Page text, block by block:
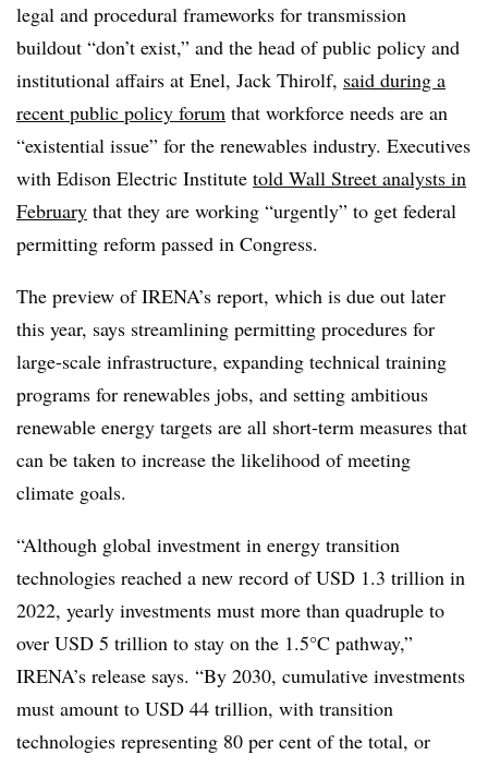
legal and procedural frameworks for transmission
buildout “don’t exist,” and the head of public policy and
institutional affairs at Enel, Jack Thirolf, said during a
recent public policy forum that workforce needs are an
“existential issue” for the renewables industry. Executives
with Edison Electric Institute told Wall Street analysts in
February that they are working “urgently” to get federal
permitting reform passed in Congress.
The preview of IRENA’s report, which is due out later
this year, says streamlining permitting procedures for
large-scale infrastructure, expanding technical training
programs for renewables jobs, and setting ambitious
renewable energy targets are all short-term measures that
can be taken to increase the likelihood of meeting
climate goals.
“Although global investment in energy transition
technologies reached a new record of USD 1.3 trillion in
2022, yearly investments must more than quadruple to
over USD 5 trillion to stay on the 1.5°C pathway,”
IRENA’s release says. “By 2030, cumulative investments
must amount to USD 44 trillion, with transition
technologies representing 80 per cent of the total, or